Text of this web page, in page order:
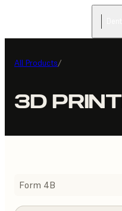
All Products/
3D
Form 4B